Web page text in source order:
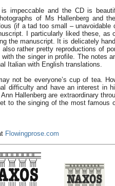
impeccable and the CD is
of Ms Hallenberg and
(if a tad too small – unavoidable
I particularly liked these, as
the manuscript. It is delicately
rather pretty reproductions of
the singer in profile. The notes
Italian with English translations.
not be everyone’s cup of tea.
difficulty and have an interest in
Hallenberg are extraordinary
to the singing of the most famous
Flowingprose.com